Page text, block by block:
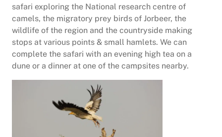
safari exploring the National research centre of
camels, the migratory prey birds of Jorbeer, the
wildlife of the region and the countryside making
stops at various points & small hamlets. We can
complete the safari with an evening high tea on a
dune or a dinner at one of the campsites nearby.